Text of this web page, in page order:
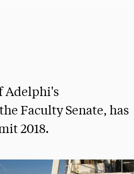
Adelphi's
Faculty Senate, has
2018.